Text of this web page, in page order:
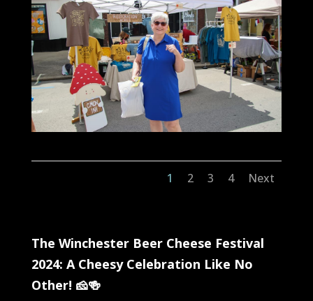
1 2 3 4 Next
The Winchester Beer Cheese Festival
2024: A Cheesy Celebration Like No
Other! 🧀🍻